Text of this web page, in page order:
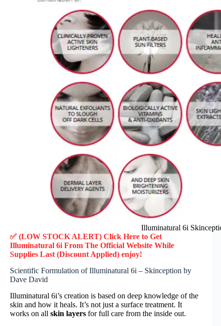
Illuminatural 6i
✅ (LOW STOCK ALERT) Click Here to Get
Illuminatural 6i From The Official Website While
Supplies Last (Discount Applied) enjoy!
Scientific Formulation of Illuminatural 6i – Skinception by
Dave David
Illuminatural 6i’s creation is based on deep knowledge of the
skin and how it heals. It’s not just a surface treatment. It
works on all skin layers for full care from the inside out.